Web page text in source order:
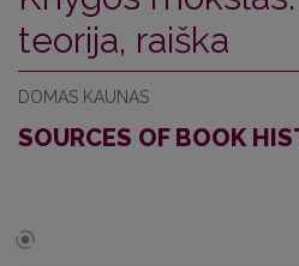
teorija, raiška
DOMAS KAUNAS
SOURCES OF BOOK